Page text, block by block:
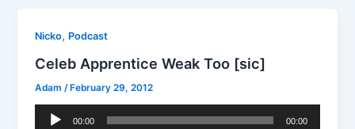
Nicko, Podcast
Celeb Apprentice Weak Too [sic]
Adam /February 29, 2012
Audio
00:00 00:00